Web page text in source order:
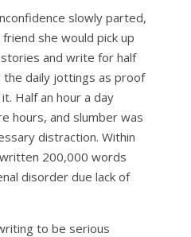
slowly parted,
she would pick up
and write for half
the daily jottings as proof
Half an hour a day
hours, and slumber was
distraction. Within
200,000 words
disorder due lack of
to be serious